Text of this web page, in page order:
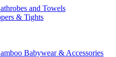
and Towels
& Tights
Babywear & Accessories